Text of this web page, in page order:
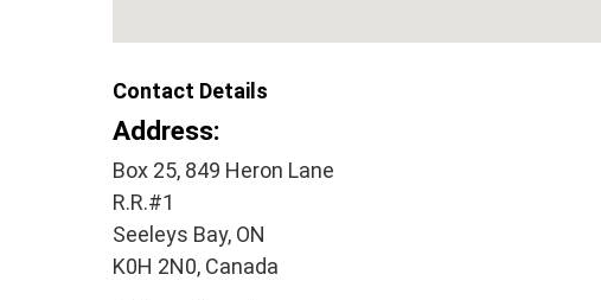
Contact Details
Address:
Box 25, 849 Heron Lane
R.R.#1
Seeleys Bay, ON
K0H 2N0, Canada